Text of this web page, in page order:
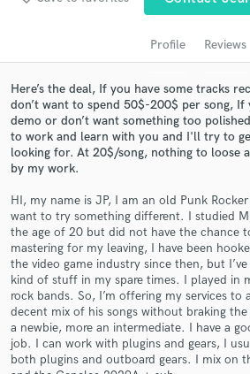
Profile Reviews
Here’s the deal, If you have some tracks
don’t want to spend 50$-200$ per song, If
demo or don’t want something too
to work and learn with you and I'll try to
looking for. At 20$/song, nothing to loose
by my work.
HI, my name is JP, I am an old Punk
want to try something different. I studied
the age of 20 but did not have the chance
mastering for my leaving, I have been
the video game industry since then, but
kind of stuff in my spare times. I played in
rock bands. So, I’m offering my services to
decent mix of his songs without braking
a newbie, more an intermediate. I have a
job. I can work with plugins and gears, I
both plugins and outboard gears. I mix on
audio samples and verified
Get Free
Contact pros directly with your
and receive handcrafted
in a flash.